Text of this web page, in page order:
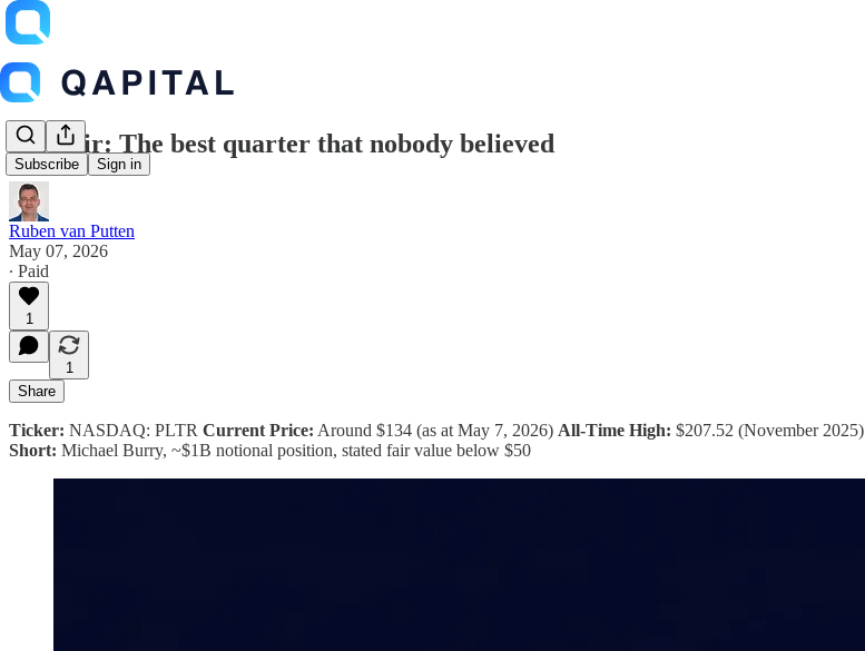
Subscribe Sign in
Palantir: The best quarter that nobody believed
Ruben van Putten
May 07, 2026
∙ Paid
1
1
Share
Ticker: NASDAQ: PLTR Current Price: Around $134 (as at May 7, 2026) All-Time High: $207.52 (November 2025)
Short: Michael Burry, ~$1B notional position, stated fair value below $50